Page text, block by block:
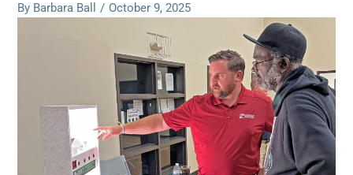
By Barbara Ball / October 9, 2025